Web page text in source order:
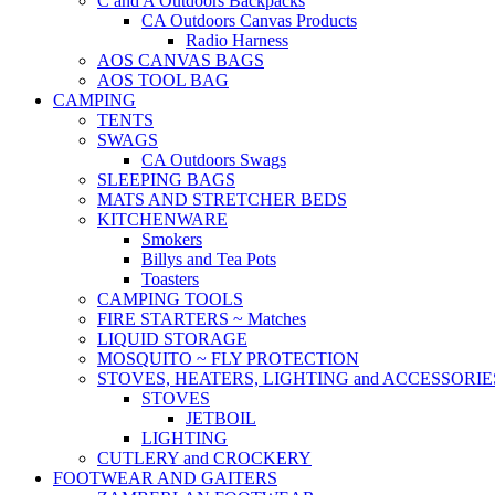
CA Outdoors Canvas Products
Radio Harness
AOS CANVAS BAGS
AOS TOOL BAG
CAMPING
TENTS
SWAGS
CA Outdoors Swags
SLEEPING BAGS
MATS AND STRETCHER BEDS
KITCHENWARE
Smokers
Billys and Tea Pots
Toasters
CAMPING TOOLS
FIRE STARTERS ~ Matches
LIQUID STORAGE
MOSQUITO ~ FLY PROTECTION
STOVES, HEATERS, LIGHTING and
STOVES
JETBOIL
LIGHTING
CUTLERY and CROCKERY
FOOTWEAR AND GAITERS